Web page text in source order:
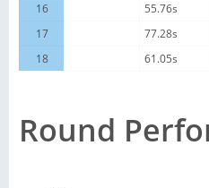
16
55.76s
17
77.28s
18
61.05s
Round